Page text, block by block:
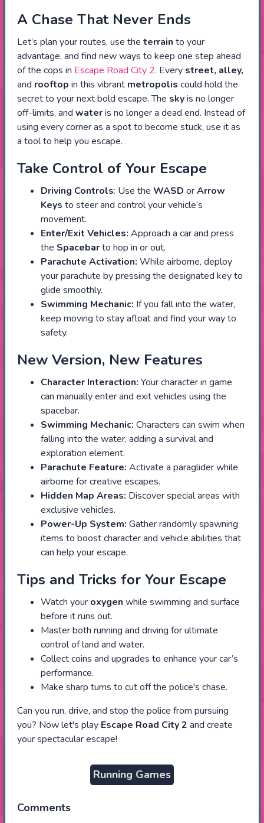
A Chase That Never Ends
Let’s plan your routes, use the terrain to your
advantage, and find new ways to keep one step ahead
of the cops in Escape Road City 2. Every street, alley,
and rooftop in this vibrant metropolis could hold the
secret to your next bold escape. The skyis no longer
off-limits, and wateris no longer a dead end. Instead of
using every corner as a spot to become stuck, use it as
a tool to help you escape.
Take Control of Your Escape
Driving Controls: Use the WASD orArrow
Keys to steer and control your vehicle’s
movement.
Enter/Exit Vehicles: Approach a car and press
the Spacebarto hop in or out.
Parachute Activation: While airborne, deploy
your parachute by pressing the designated key to
glide smoothly.
Swimming Mechanic: If you fall into the water,
keep moving to stay afloat and find your way to
safety.
New Version, New Features
Character Interaction: Your character in game
can manually enter and exit vehicles using the
spacebar.
Swimming Mechanic: Characters can swim when
falling into the water, adding a survival and
exploration element.
Parachute Feature: Activate a paraglider while
airborne for creative escapes.
Hidden Map Areas: Discover special areas with
exclusive vehicles.
Power-Up System: Gather randomly spawning
items to boost character and vehicle abilities that
can help your escape.
Tips and Tricks for Your Escape
Watch your oxygen while swimming and surface
before it runs out.
Master both running and driving for ultimate
control of land and water.
Collect coins and upgrades to enhance your car’s
performance.
Make sharp turns to cut off the police's chase.
Can you run, drive, and stop the police from pursuing
you? Now let's play Escape Road City2 and create
your spectacular escape!
Running Games
Comments